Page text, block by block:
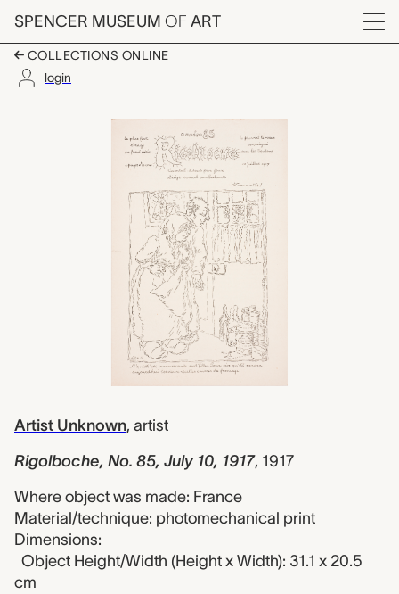
Skip to main content
SPENCER MUSEUM OF ART
Menu
COLLECTIONS ONLINE
login
Rigolboche, No. 85,
Artwork Overview
Artist Unknown, artist
Rigolboche, No. 85, July 10, 1917, 1917
Where object was made: France
Material/technique: photomechanical print
Dimensions:
Object Height/Width (Height x Width): 31.1 x 20.5
cm